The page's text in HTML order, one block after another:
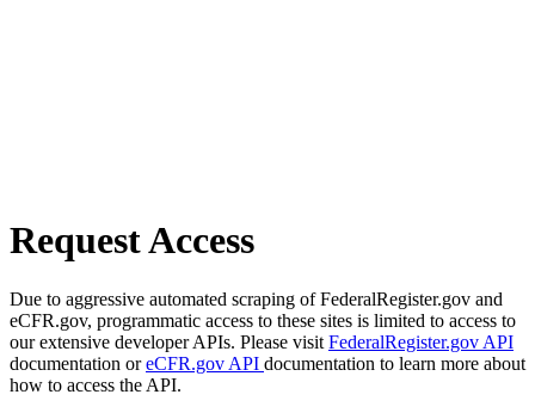
Request Access
Due to aggressive automated scraping of FederalRegister.gov and
eCFR.gov, programmatic access to these sites is limited to access to
our extensive developer APIs. Please visit FederalRegister.gov API
documentation oreCFR.gov API documentation to learn more about
how to access the API.